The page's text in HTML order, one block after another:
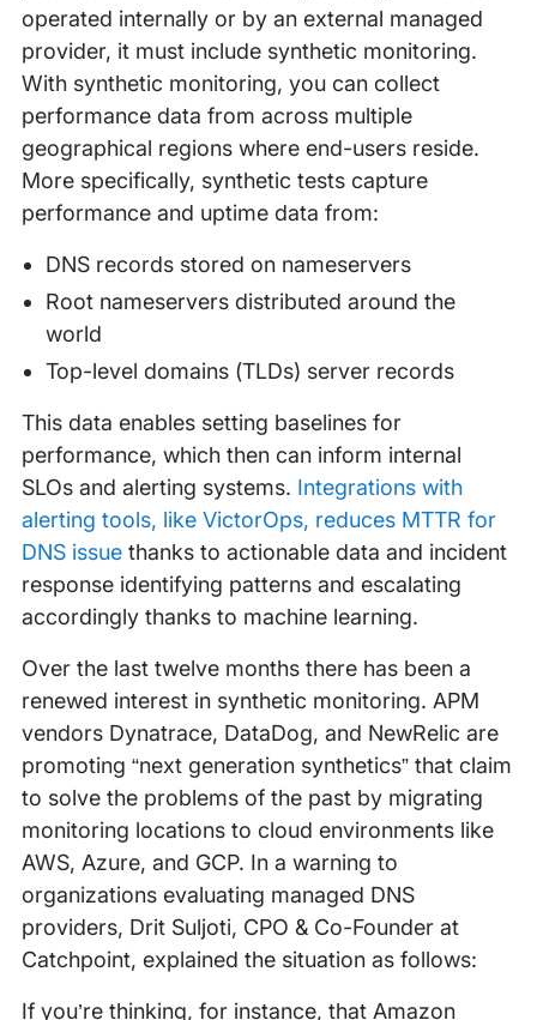
operated internally or by an external managed
provider, it must include synthetic monitoring.
With synthetic monitoring, you can collect
performance data from across multiple
geographical regions where end-users reside.
More specifically, synthetic tests capture
performance and uptime data from:
DNS records stored on nameservers
Root nameservers distributed around the
world
Top-level domains (TLDs) server records
This data enables setting baselines for
performance, which then can inform internal
SLOs and alerting systems. Integrations with
alerting tools, like VictorOps, reduces MTTR for
DNS issuethanks to actionable data and incident
response identifying patterns and escalating
accordingly thanks to machine learning.
Over the last twelve months there has been a
renewed interest in synthetic monitoring. APM
vendors Dynatrace, DataDog, and NewRelic are
promoting “next generation synthetics” that claim
to solve the problems of the past by migrating
monitoring locations to cloud environments like
AWS, Azure, and GCP. In a warning to
organizations evaluating managed DNS
providers, Drit Suljoti, CPO & Co-Founder at
Catchpoint, explained the situation as follows:
If you’re thinking, for instance, that Amazon